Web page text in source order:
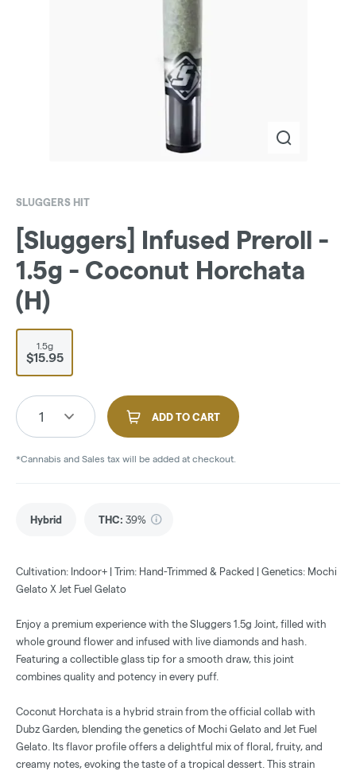
SLUGGERS HIT
[Sluggers] Infused Preroll -
1.5g - Coconut Horchata
(H)
1.5g
$15.95
1 ADD TO CART
*Cannabis and Sales tax will be added at checkout.
Hybrid THC: 39%
Cultivation: Indoor+ | Trim: Hand-Trimmed & Packed | Genetics: Mochi
Gelato X Jet Fuel Gelato
Enjoy a premium experience with the Sluggers 1.5g Joint, filled with
whole ground flower and infused with live diamonds and hash.
Featuring a collectible glass tip for a smooth draw, this joint
combines quality and potency in every puff.
Coconut Horchata is a hybrid strain from the official collab with
Dubz Garden, blending the genetics of Mochi Gelato and Jet Fuel
Gelato. Its flavor profile offers a delightful mix of floral, fruity, and
creamy notes, evoking the taste of a tropical dessert. This strain